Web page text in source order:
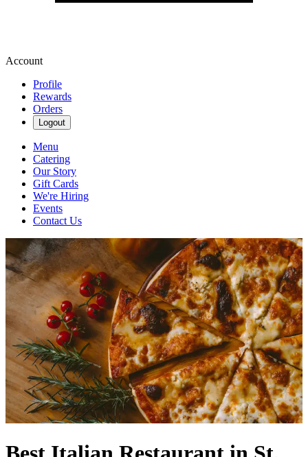
Account
Profile
Rewards
Orders
Logout
Menu
Catering
Our Story
Gift Cards
We're Hiring
Events
Contact Us